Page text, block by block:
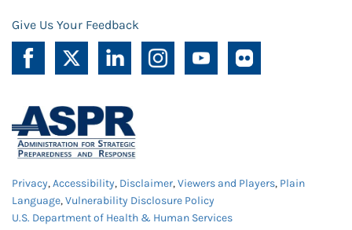
Give Us Your Feedback
Privacy,Accessibility, Disclaimer,Viewers and Players, Plain
Language,Vulnerability Disclosure Policy
U.S. Department of Health & Human Services